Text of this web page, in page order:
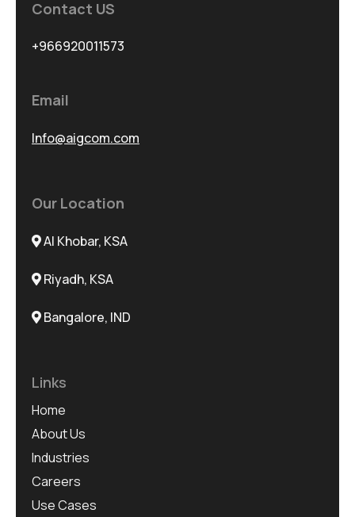
Contact US
+966920011573
Email
Info@aigcom.com
Our Location
Al Khobar, KSA
Riyadh, KSA
Bangalore, IND
Links
Home
About Us
Industries
Careers
Use Cases